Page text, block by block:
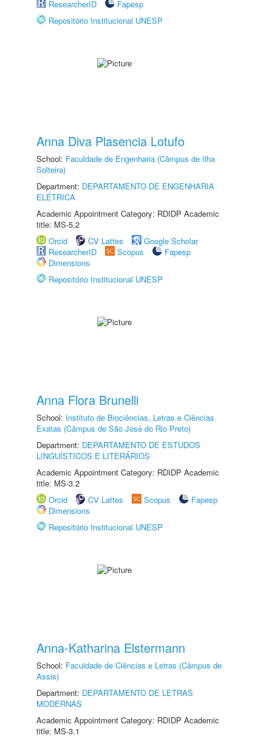
ResearcherID
Fapesp
Repositório Institucional UNESP
Anna Diva Plasencia Lotufo
School: Faculdade de Engenharia (Câmpus de Ilha
Solteira)
Department: DEPARTAMENTO DE ENGENHARIA
ELÉTRICA
Academic Appointment Category: RDIDP Academic
title: MS-5.2
Orcid
CV Lattes
Google Scholar
ResearcherID
Scopus
Fapesp
Dimensions
Repositório Institucional UNESP
Anna Flora Brunelli
School: Instituto de Biociências, Letras e Ciências
Exatas (Câmpus de São José do Rio Preto)
Department: DEPARTAMENTO DE ESTUDOS
LINGUÍSTICOS E LITERÁRIOS
Academic Appointment Category: RDIDP Academic
title: MS-3.2
Orcid
CV Lattes Scopus
Fapesp
Dimensions
Repositório Institucional UNESP
Anna-Katharina Elstermann
School: Faculdade de Ciências e Letras (Câmpus de
Assis)
Department: DEPARTAMENTO DE LETRAS
MODERNAS
Academic Appointment Category: RDIDP Academic
title: MS-3.1